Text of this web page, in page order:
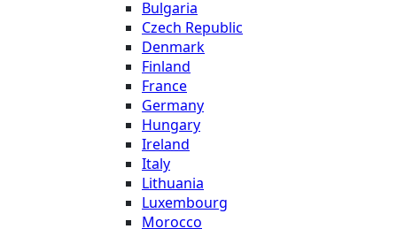
Bulgaria
Czech Republic
Denmark
Finland
France
Germany
Hungary
Ireland
Italy
Lithuania
Luxembourg
Morocco